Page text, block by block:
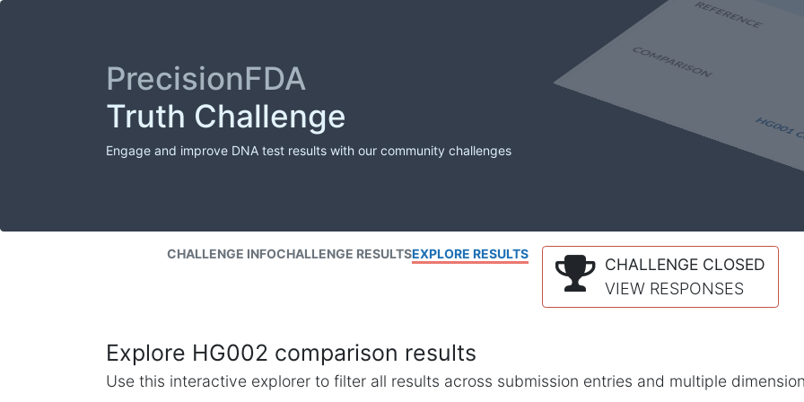
PrecisionFDA
Truth Challenge
Engage and improve DNA test results with our community challenges
CHALLENGE INFOCHALLENGE RESULTSEXPLORE RESULTS
CHALLENGE CLOSED
VIEW RESPONSES
Explore HG002 comparison results
Use this interactive explorer to filter all results across submission entries and multiple